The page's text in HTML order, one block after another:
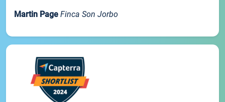
Martin Page Finca Son Jorbo